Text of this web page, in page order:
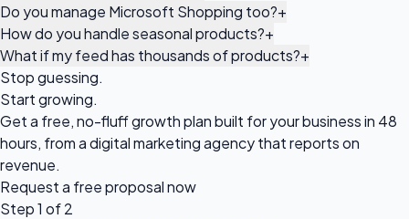
Do you manage Microsoft Shopping too?+
How do you handle seasonal products?+
What if my feed has thousands of products?+
Stop guessing.
Start growing.
Get a free, no-fluff growth plan built for your business in 48
hours, from a digital marketing agency that reports on
revenue.
Request a free proposalnow
Step 1 of 2